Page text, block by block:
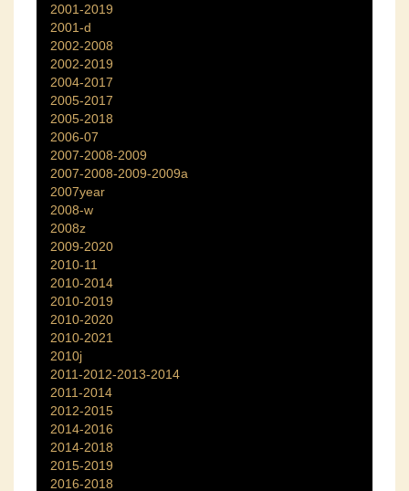
2001-2019
2001-d
2002-2008
2002-2019
2004-2017
2005-2017
2005-2018
2006-07
2007-2008-2009
2007-2008-2009-2009a
2007year
2008-w
2008z
2009-2020
2010-11
2010-2014
2010-2019
2010-2020
2010-2021
2010j
2011-2012-2013-2014
2011-2014
2012-2015
2014-2016
2014-2018
2015-2019
2016-2018